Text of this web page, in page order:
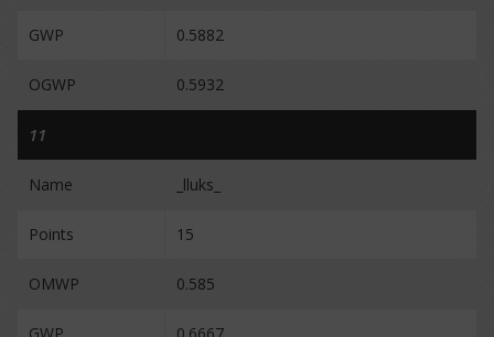
GWP 0.5882
OGWP 0.5932
11
Name _lluks_
Points 15
OMWP 0.585